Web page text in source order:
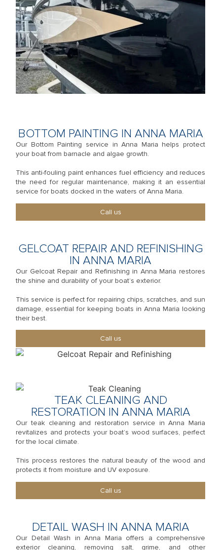
BOTTOM PAINTING IN ANNA MARIA
Our Bottom Painting service in Anna Maria helps protect
your boat from barnacle and algae growth.
This anti-fouling paint enhances fuel efficiency and reduces
the need for regular maintenance, making it an essential
service for boats docked in the waters of Anna Maria.
Call us
GELCOAT REPAIR AND REFINISHING
IN ANNA MARIA
Our Gelcoat Repair and Refinishing in Anna Maria restores
the shine and durability of your boat’s exterior.
This service is perfect for repairing chips, scratches, and sun
damage, essential for keeping boats in Anna Maria looking
their best.
Call us
TEAK CLEANING AND
RESTORATION IN ANNA MARIA
Our teak cleaning and restoration service in Anna Maria
revitalizes and protects your boat’s wood surfaces, perfect
for the local climate.
This process restores the natural beauty of the wood and
protects it from moisture and UV exposure.
Call us
DETAIL WASH IN ANNA MARIA
Our Detail Wash in Anna Maria offers a comprehensive
exterior cleaning, removing salt, grime, and other